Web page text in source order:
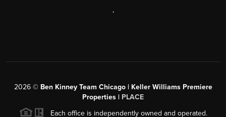
,
2026© Ben Kinney Team Chicago | Keller Williams Premiere
Properties | PLACE
Each office is independently owned and operated.